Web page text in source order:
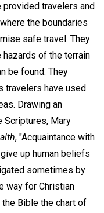
provided travelers and
the boundaries
safe travel. They
hazards of the terrain
be found. They
travelers have used
Drawing an
Scriptures, Mary
, "Acquaintance with
up human beliefs
sometimes by
way for Christian
Bible the chart of